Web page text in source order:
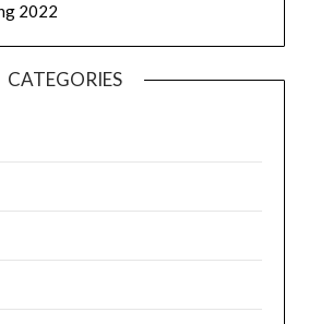
2022
CATEGORIES